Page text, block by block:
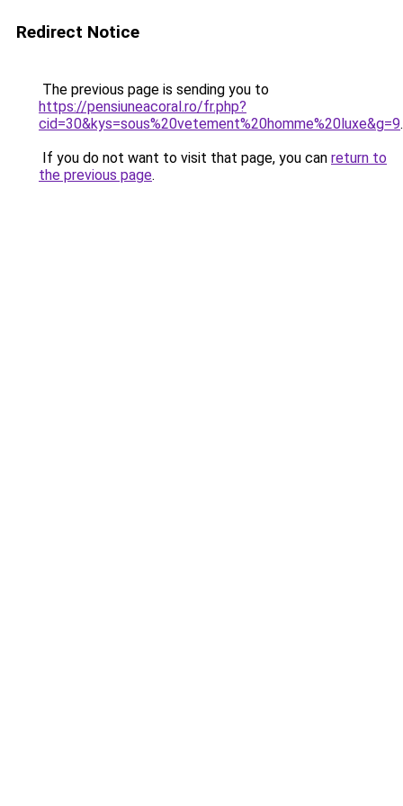
Redirect Notice
The previous page is sending you to
https://pensiuneacoral.ro/fr.php?
cid=30&kys=sous%20vetement%20homme%20luxe&g=9.
If you do not want to visit that page, you can return to
the previous page.